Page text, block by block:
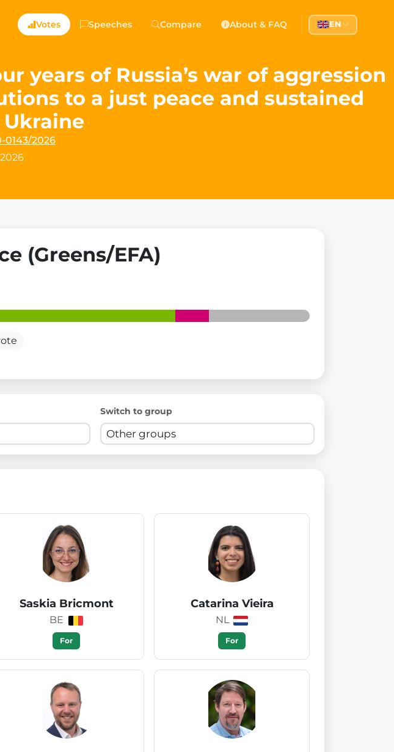
Votes Speeches Compare About & FAQ EN
years of Russia’s war of aggression
to a just peace and sustained
0143/2026
(Greens/EFA)
Switch to group
Saskia Bricmont
BE
For
Catarina Vieira
NL
For